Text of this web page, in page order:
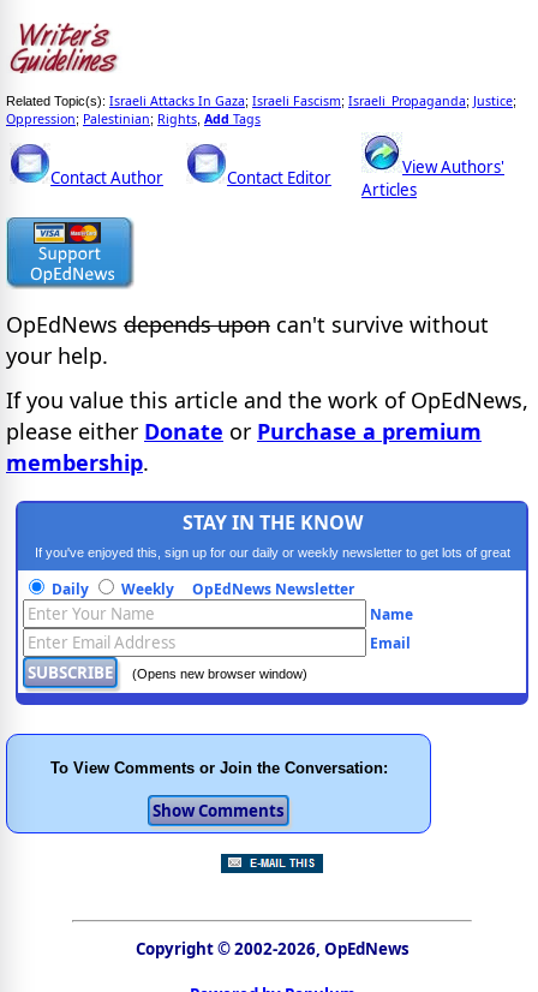
Related Topic(s): Israeli Attacks In Gaza; Israeli Fascism; Israeli_Propaganda; Justice;
Oppression; Palestinian; Rights Add Tags
Contact Author Contact Editor
View Authors'
Articles
OpEdNews depends upon can't survive without
your help.
If you value this article and the work of OpEdNews,
please either Donate or Purchase a premium
membership.
STAY IN THE KNOW
If you've enjoyed this, sign up for our daily or weekly newsletter to get lots of great
progressive content.
Daily Weekly OpEdNews Newsletter
Name
Email
(Opens new browser window)
To View Comments or Join the Conversation:
Copyright © 2002-2026, OpEdNews